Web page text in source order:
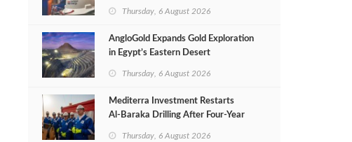
Thursday, 6 August 2026
AngloGold Expands Gold Exploration
in Egypt’s Eastern Desert
Thursday, 6 August 2026
Mediterra Investment Restarts
Al‑Baraka Drilling After Four‑Year
Thursday, 6 August 2026